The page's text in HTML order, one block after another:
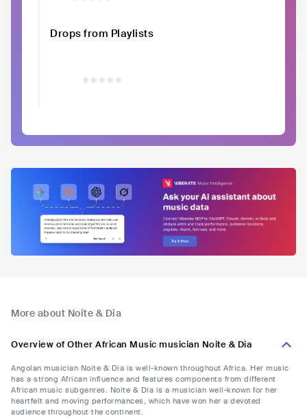
Drops from Playlists
More about Noite & Dia
Overview of Other African Music musician Noite & Dia
Angolan musician Noite & Dia is well-known throughout Africa. Her music
has a strong African influence and features components from different
African music subgenres. Noite & Dia is a musician well-known for her
heartfelt and moving performances, which have won her a devoted
audience throughout the continent.